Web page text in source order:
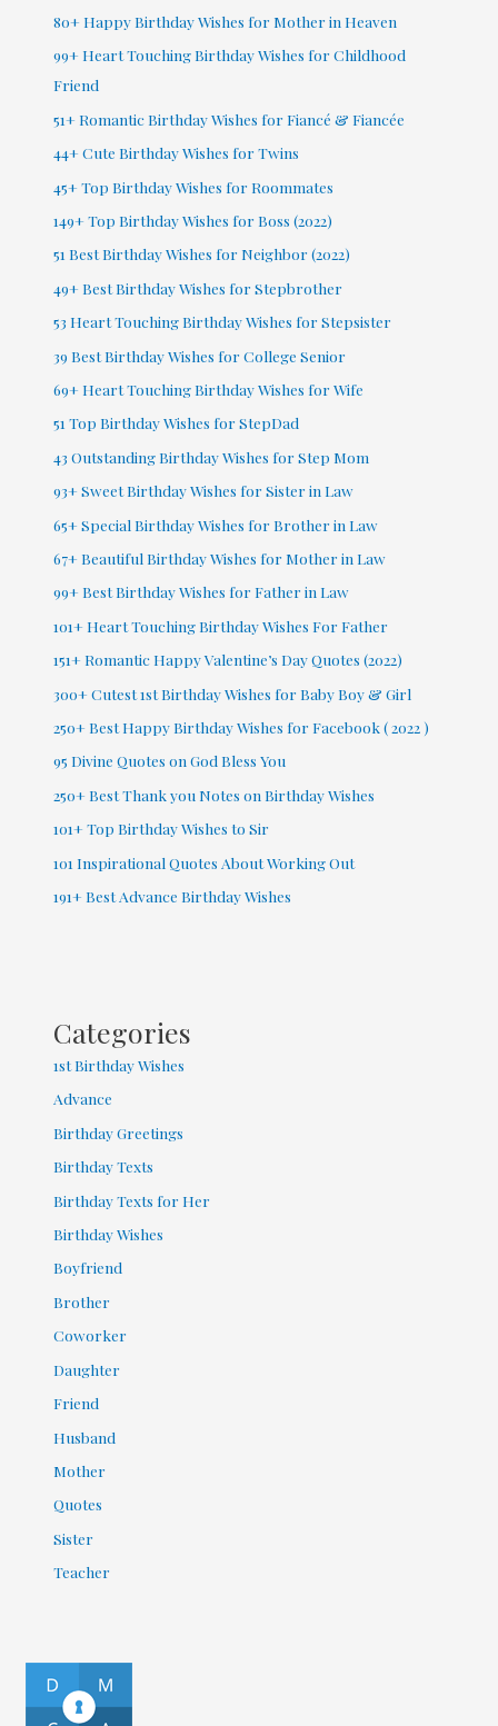
80+ Happy Birthday Wishes for Mother in Heaven
99+ Heart Touching Birthday Wishes for Childhood
Friend
51+ Romantic Birthday Wishes for Fiancé & Fiancée
44+ Cute Birthday Wishes for Twins
45+ Top Birthday Wishes for Roommates
149+ Top Birthday Wishes for Boss (2022)
51 Best Birthday Wishes for Neighbor (2022)
49+ Best Birthday Wishes for Stepbrother
53 Heart Touching Birthday Wishes for Stepsister
39 Best Birthday Wishes for College Senior
69+ Heart Touching Birthday Wishes for Wife
51 Top Birthday Wishes for StepDad
43 Outstanding Birthday Wishes for Step Mom
93+ Sweet Birthday Wishes for Sister in Law
65+ Special Birthday Wishes for Brother in Law
67+ Beautiful Birthday Wishes for Mother in Law
99+ Best Birthday Wishes for Father in Law
101+ Heart Touching Birthday Wishes For Father
151+ Romantic Happy Valentine’s Day Quotes (2022)
300+ Cutest 1st Birthday Wishes for Baby Boy & Girl
250+ Best Happy Birthday Wishes for Facebook ( 2022 )
95 Divine Quotes on God Bless You
250+ Best Thank you Notes on Birthday Wishes
101+ Top Birthday Wishes to Sir
101 Inspirational Quotes About Working Out
191+ Best Advance Birthday Wishes
Categories
1st Birthday Wishes
Advance
Birthday Greetings
Birthday Texts
Birthday Texts for Her
Birthday Wishes
Boyfriend
Brother
Coworker
Daughter
Friend
Husband
Mother
Quotes
Sister
Teacher